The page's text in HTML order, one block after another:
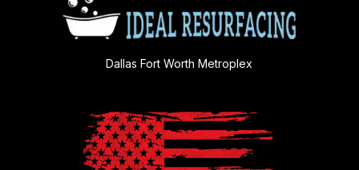
Dallas Fort Worth Metroplex